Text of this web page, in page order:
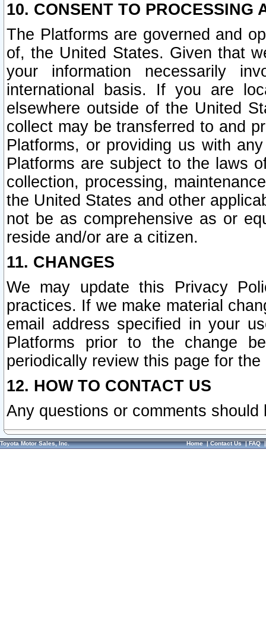
10. CONSENT TO PROCESSING
The Platforms are governed and
of, the United States. Given that
your information necessarily
international basis. If you are
elsewhere outside of the United
collect may be transferred to and
Platforms, or providing us with
Platforms are subject to the laws
collection, processing,
the United States and other
not be as comprehensive as or
reside and/or are a citizen.
11. CHANGES
We may update this Privacy
practices. If we make material
email address specified in your
Platforms prior to the change
periodically review this page for
12. HOW TO CONTACT US
Any questions or comments
Toyota Motor Sales, Inc. Home|Contact Us|FAQ